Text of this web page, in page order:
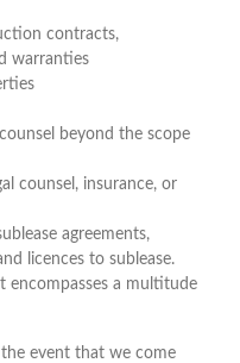
contracts,
warranties
beyond the scope
counsel, insurance, or
agreements,
licences to sublease.
encompasses a multitude
event that we come